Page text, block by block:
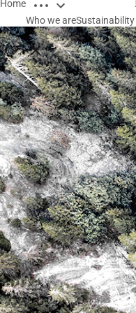
Home Open breadcrumbs
Close breadcrumbs
Who we areSustainability